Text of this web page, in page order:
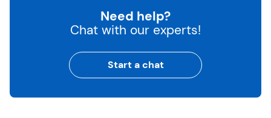
Need help?
Chat with our experts!
Start a chat